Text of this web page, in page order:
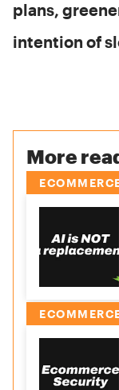
plans,
intention of
More